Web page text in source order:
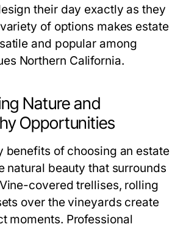
their day exactly as they
of options makes estate
and popular among
Northern California.
Nature and
Opportunities
benefits of choosing an estate
natural beauty that surrounds
covered trellises, rolling
over the vineyards create
moments. Professional